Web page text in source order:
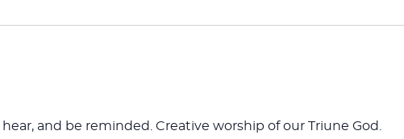
and be reminded. Creative worship of our Triune God.